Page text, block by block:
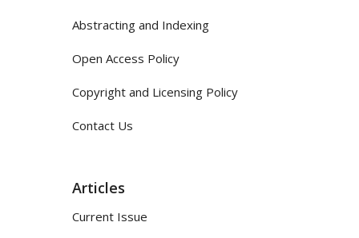
Abstracting and Indexing
Open Access Policy
Copyright and Licensing Policy
Contact Us
Articles
Current Issue